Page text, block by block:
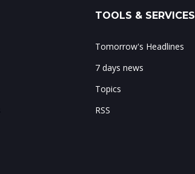
TOOLS & SERVICES
Tomorrow's Headlines
7 days news
Topics
RSS